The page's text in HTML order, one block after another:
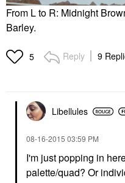
From L to R: Midnight
Barley.
5 Reply 9
Libellules
‎08-16-2015 03:59 PM
I'm just popping in
palette/quad? Or